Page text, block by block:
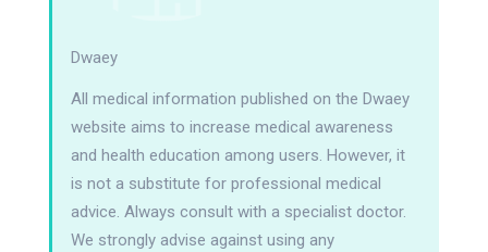
Dwaey
All medical information published on the Dwaey
website aims to increase medical awareness
and health education among users. However, it
is not a substitute for professional medical
advice. Always consult with a specialist doctor.
We strongly advise against using any